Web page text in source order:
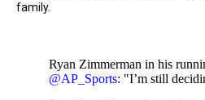
family.
Ryan Zimmerman in his
@AP_Sports: "I’m still